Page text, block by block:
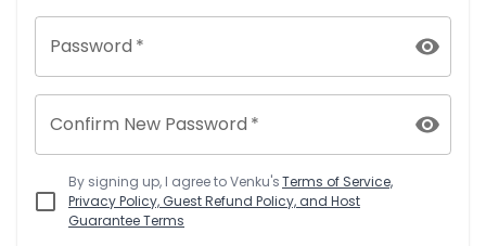
Password *
Confirm New Password *
By signing up, I agree toVenku'sTerms of Service,
Privacy Policy, Guest Refund Policy, and Host
Guarantee Terms